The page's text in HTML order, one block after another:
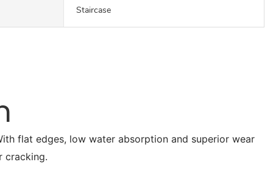
Staircase
flat edges, low water absorption and superior wear
cracking.